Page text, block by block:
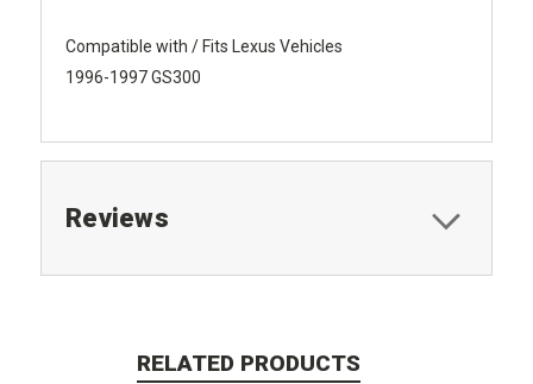
Compatible with / Fits Lexus Vehicles
1996-1997 GS300
Reviews
RELATED PRODUCTS